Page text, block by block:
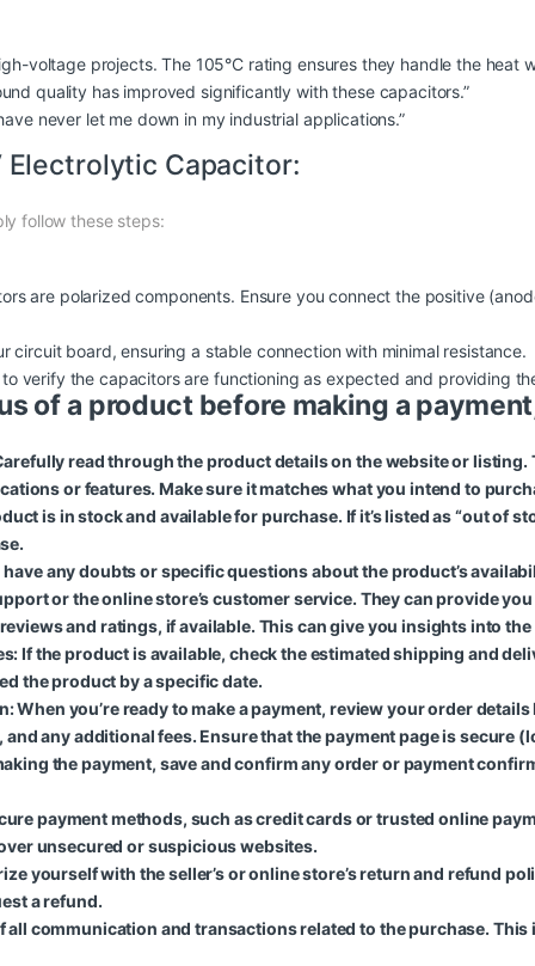
voltage projects. The 105°C rating ensures they handle the heat
quality has improved significantly with these capacitors.”
never let me down in my industrial applications.”
Electrolytic Capacitor:
follow these steps:
are polarized components. Ensure you connect the positive
circuit board, ensuring a stable connection with minimal resistance.
verify the capacitors are functioning as expected and providing
of a product before making a
read through the product details on the website or
or features. Make sure it matches what you intend to
is in stock and available for purchase. If it’s listed as “out of
any doubts or specific questions about the product’s
or the online store’s customer service. They can provide
and ratings, if available. This can give you insights into
If the product is available, check the estimated shipping and
the product by a specific date.
When you’re ready to make a payment, review your order
any additional fees. Ensure that the payment page is secure
the payment, save and confirm any order or payment
payment methods, such as credit cards or trusted online
unsecured or suspicious websites.
yourself with the seller’s or online store’s return and refund
a refund.
all communication and transactions related to the purchase.